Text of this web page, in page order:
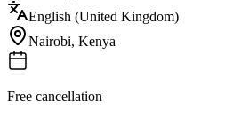
English (United Kingdom)
Nairobi, Kenya
Free cancellation